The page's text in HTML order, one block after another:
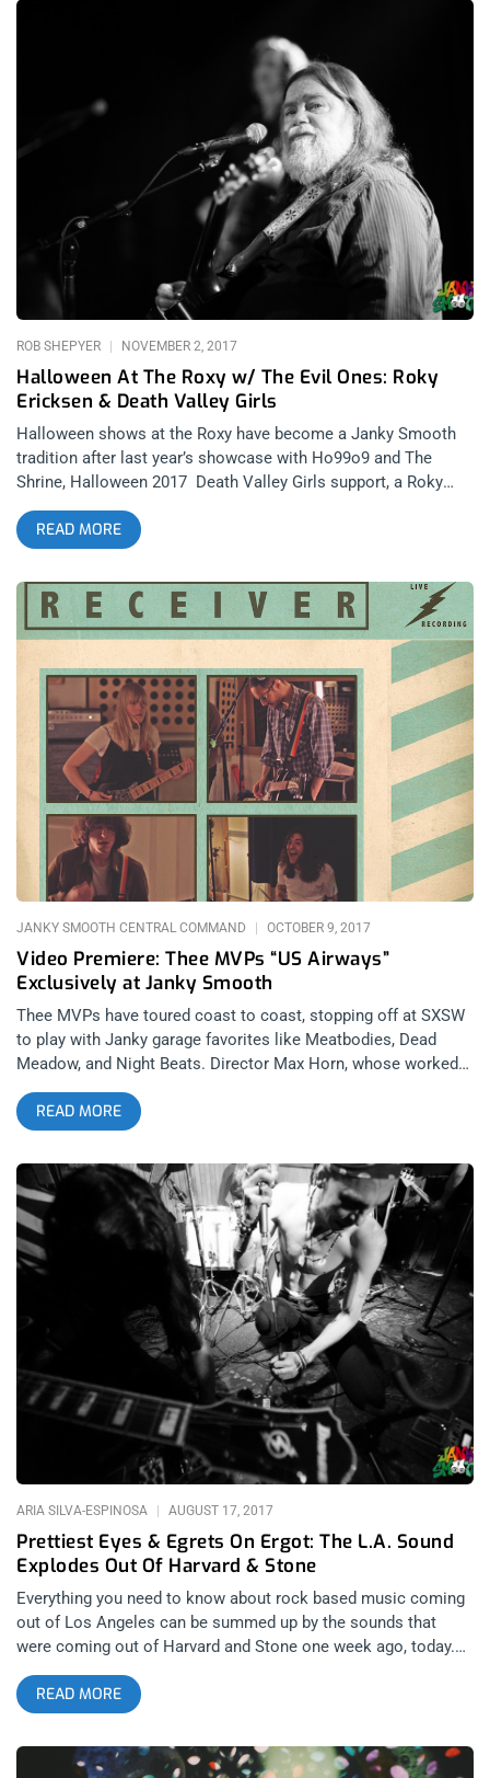
and dived in. This was my first legitimate psych rock show, I
know admitting that probably decimates any shred of
credibility I had left but it’s true. I was always into the more
extreme side of music and then also as a contrarian, seeing
everyone in LA get so wrapped up in the whole Desert Daze
scene probably made me want to avoid it. I’m not gonna be
shopping for bellbottoms at vintage stores anytime soon, but
maybe I’ll pop into more psych shows. I dressed in a
“Canadian tuxedo” just to fit in at this show and I wasn’t the
only one. All that said,
Halloween At The Roxy w/ The Evil Ones: Roky
Ericksen & Death Valley Girls
ROB SHEPYER NOVEMBER 2, 2017
Halloween shows at the Roxy have become a Janky Smooth
tradition after last year’s showcase with Ho99o9 and The
Shrine, Halloween 2017 Death Valley Girls support, a Roky
Eriksen and Death Valley Girls collaborative evening was a
mandatory spooking, especially with DVG lead guitarist Larry
Schemel now playing guitar in Roky’s band. The last time I saw
Roky Eriksen was also at the Roxy with him playing with his
Hounds Of Baskerville band. Their set was filled with 13th
Floor Elevators material but as a guy understanding Roky from
a metalhead background, I wanted to hear his halloween
staples off his solo album The Evil One. related content:
House Of Ho99o9 Halloween At The Roxy Lots of artists
claim to be evil but few actually live parallel to their
projections. Roky, on the other hand, has been dabbling in the
paranormal, the horrific, and the down right psychotic for a
very long time. It’s a miracle he’s on stage playing psych rock
and not chained to a rock in some psych ward. Roky hit so
many bong loads and dropped so many tabs that he was
thrown into institutions numerous times throughout his music
career. Yet that never slowed him down once,
READ MORE
Video Premiere: Thee MVPs “US Airways”
Exclusively at Janky Smooth
JANKY SMOOTH CENTRAL COMMAND OCTOBER 9, 2017
Thee MVPs have toured coast to coast, stopping off at SXSW
to play with Janky garage favorites like Meatbodies, Dead
Meadow, and Night Beats. Director Max Horn, whose worked
previously with Frank Carter And The Rattlesnakes, was able
to capture the kinetic intensity of Thee MVPs being their most
vivid and wild selves in this video premiere of the track “US
Airways” from the short film Receiver. Check it out… Recorded
across the pond in a big room at Brighton Electric studios,
Thee MVPs tear the house down with this jammer that they
usually bust out to close sets with, sometimes taking the
song to a frenzied 12 minute session live. For fans of King
Gizzard and The Lizard Wizard and Thee Oh Sees, Thee MVPs
play garage and psych rock from an English lens that may
resemble the same transformation of the blues through bands
like the Rolling Stones or Led Zeppelin. So give this groovy
video a peep and make sure to keep your eyes open for
Receiver which will be released October 13th on Greenway and
as a tape through Burger Records. Cheers!
READ MORE
Prettiest Eyes & Egrets On Ergot: The L.A. Sound
Explodes Out Of Harvard & Stone
ARIA SILVA-ESPINOSA AUGUST 17, 2017
Everything you need to know about rock based music coming
out of Los Angeles can be summed up by the sounds that
were coming out of Harvard and Stone one week ago, today.
It’s not that L.A. has a very specific sound since the scenes
surrounding the city range from hardcore to psychedelic rock
but both Prettiest Eyes and Egrets on Ergo are bands that
most high volume consumers of music seeing bands at
places like the The Echo and The Hi Hat are inspired by on a
READ MORE